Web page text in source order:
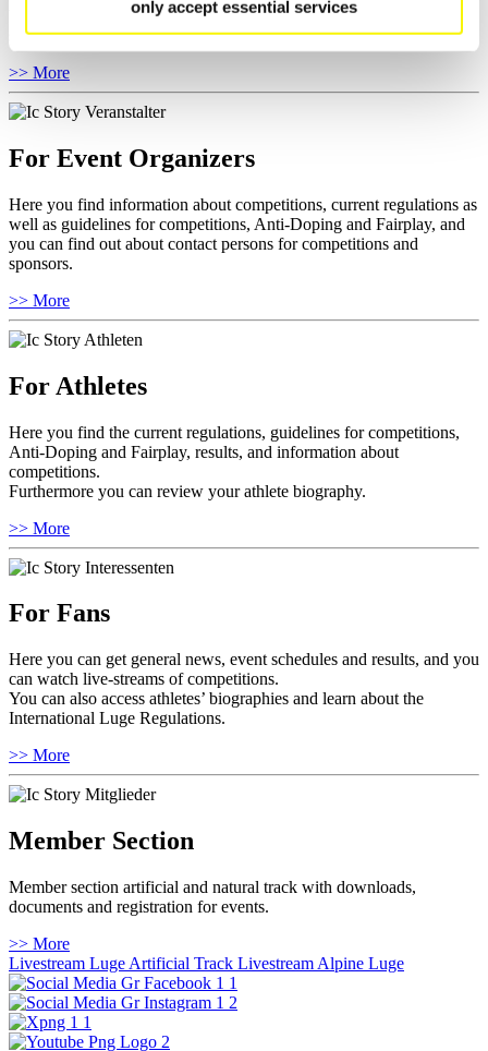
only accept essential services
You have access to athletes’ biographies as well as to the member
section, and you can download invitations of competitions.
>> More
For Event Organizers
Here you find information about competitions, current regulations as
well as guidelines for competitions, Anti-Doping and Fairplay, and
you can find out about contact persons for competitions and
sponsors.
>> More
For Athletes
Here you find the current regulations, guidelines for competitions,
Anti-Doping and Fairplay, results, and information about
competitions.
Furthermore you can review your athlete biography.
>> More
For Fans
Here you can get general news, event schedules and results, and you
can watch live-streams of competitions.
You can also access athletes’ biographies and learn about the
International Luge Regulations.
>> More
Member Section
Member section artificial and natural track with downloads,
documents and registration for events.
>> More
Livestream Luge Artificial Track Livestream Alpine Luge